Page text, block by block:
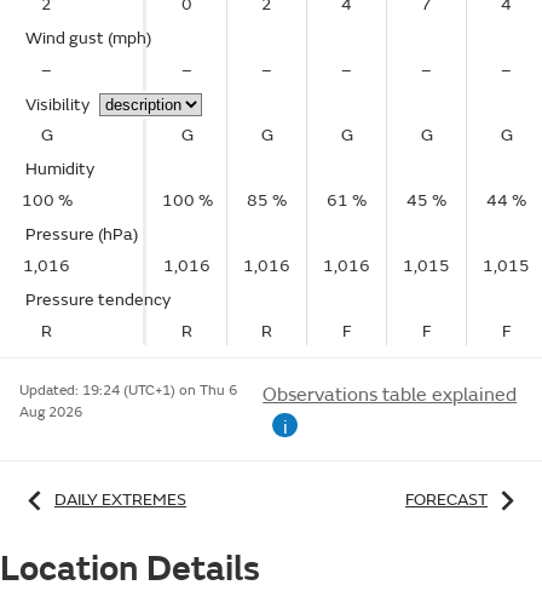
2
Wind gust (mph)
–
Visibility
G
Humidity
100 %
Pressure (hPa)
1,016
Pressure tendency
R
0
2
4
7
4
– – – – –
G G G G G
100 % 85 % 61 % 45 % 44 %
1,016 1,016 1,016 1,015 1,015
R R F F F
Updated: 19:24 (UTC+1) on Thu 6
Aug 2026
Observations table explained
i
DAILY EXTREMES FORECAST
Location Details